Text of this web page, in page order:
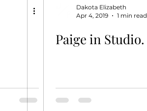
Dakota Elizabeth
Apr 4, 2019
1 min read
Paige in Studio.